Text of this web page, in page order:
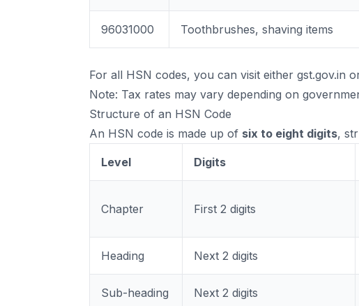
96031000 Toothbrushes, shaving items
For all HSN codes, you can visit either gst.gov.in
Note: Tax rates may vary depending on
Structure of an HSN Code
An HSN code is made up of six to eight digits,
Level Digits
Chapter First 2 digits
Heading Next 2 digits
Sub-heading Next 2 digits